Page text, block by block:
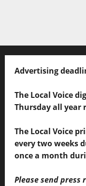
Advertising
The Local Voice
Thursday all year
The Local Voice
every two weeks
once a month
Please send